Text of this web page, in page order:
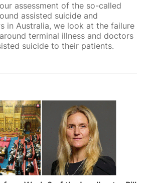
assessment of the so-called
assisted suicide and
in Australia, we look at the failure
terminal illness and doctors
suicide to their patients.